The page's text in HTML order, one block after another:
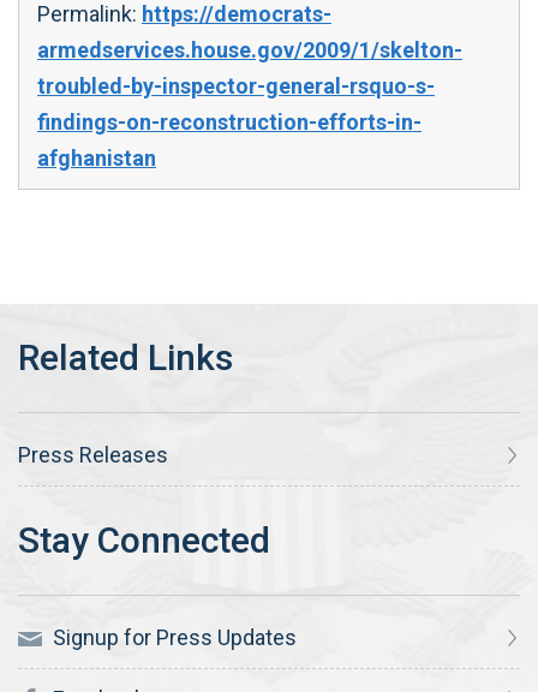
Permalink: https://democrats-
armedservices.house.gov/2009/1/skelton-
troubled-by-inspector-general-rsquo-s-
findings-on-reconstruction-efforts-in-
afghanistan
Press Releases
Signup for Press Updates